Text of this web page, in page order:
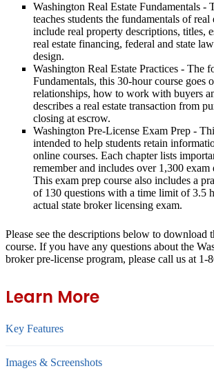
Washington Real Estate Fundamentals -
teaches students the fundamentals of real
include real property descriptions, titles,
real estate financing, federal and state
design.
Washington Real Estate Practices - The
Fundamentals, this 30-hour course goes
relationships, how to work with buyers
describes a real estate transaction from
closing at escrow.
Washington Pre-License Exam Prep -
intended to help students retain
online courses. Each chapter lists
remember and includes over 1,300 exam
This exam prep course also includes a
of 130 questions with a time limit of 3.5
actual state broker licensing exam.
Please see the descriptions below to download
course. If you have any questions about the
broker pre-license program, please call us at 1-
Learn More
Key Features
Images & Screenshots